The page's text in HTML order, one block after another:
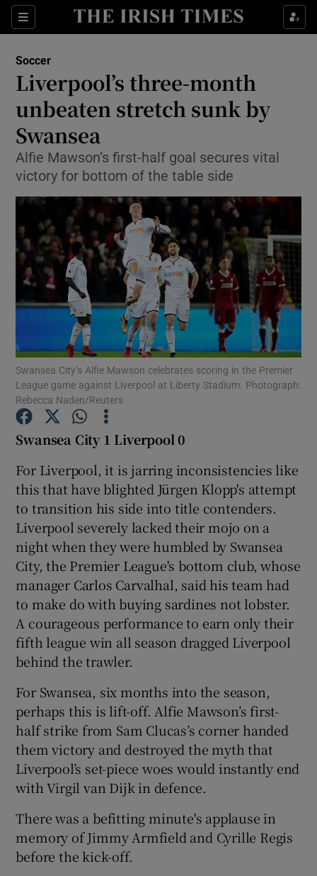
Sections
Show Property sub sections
Show Health sub sections
Show Life & Style sub sections
Show Environment sub sections
Show Technology sub sections
Show Science sub sections
Show Podcasts sub sections
Show Gaeilge sub sections
Show History sub sections
Show Sponsored sub sections
Soccer
Liverpool’s three-month
unbeaten stretch sunk by
Swansea
Alfie Mawson’s first-half goal secures vital
victory for bottom of the table side
Swansea City’s Alfie Mawson celebrates scoring in the Premier
League game against Liverpool at Liberty Stadium. Photograph:
Rebecca Naden/Reuters
Swansea City 1 Liverpool 0
For Liverpool, it is jarring inconsistencies like
this that have blighted Jürgen Klopp's attempt
to transition his side into title contenders.
Liverpool severely lacked their mojo on a
night when they were humbled by Swansea
City, the Premier League's bottom club, whose
manager Carlos Carvalhal, said his team had
to make do with buying sardines not lobster.
A courageous performance to earn only their
fifth league win all season dragged Liverpool
behind the trawler.
For Swansea, six months into the season,
perhaps this is lift-off. Alfie Mawson’s first-
half strike from Sam Clucas’s corner handed
them victory and destroyed the myth that
Liverpool’s set-piece woes would instantly end
with Virgil van Dijk in defence.
There was a befitting minute's applause in
memory of Jimmy Armfield and Cyrille Regis
before the kick-off.